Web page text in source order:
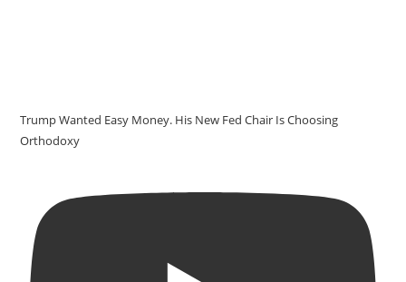
Trump Wanted Easy Money. His New Fed Chair Is Choosing
Orthodoxy